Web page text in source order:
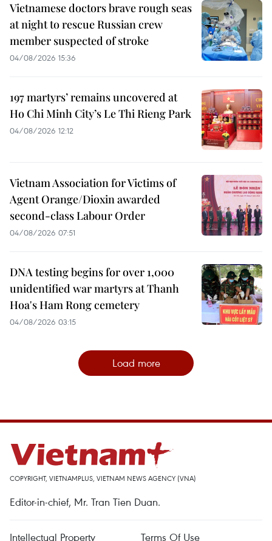
Vietnamese doctors brave rough seas
at night to rescue Russian crew
member suspected of stroke
04/08/2026 15:36
197 martyrs’ remains uncovered at
Ho Chi Minh City’s Le Thi Rieng Park
04/08/2026 12:12
Vietnam Association for Victims of
Agent Orange/Dioxin awarded
second-class Labour Order
04/08/2026 07:51
DNA testing begins for over 1,000
unidentified war martyrs at Thanh
Hoa's Ham Rong cemetery
04/08/2026 03:15
Load more
COPYRIGHT, VIETNAMPLUS, VIETNAM NEWS AGENCY (VNA)
Editor-in-chief, Mr. Tran Tien Duan.
Intellectual Property Terms Of Use